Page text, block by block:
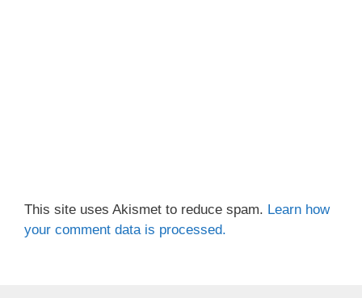
This site uses Akismet to reduce spam. Learn how
your comment data is processed.